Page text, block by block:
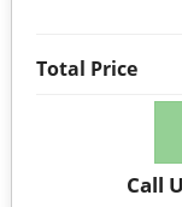
Total Price
Call